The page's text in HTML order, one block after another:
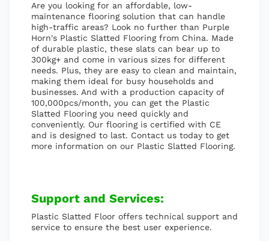
Are you looking for an affordable, low-
maintenance flooring solution that can handle
high-traffic areas? Look no further than Purple
Horn's Plastic Slatted Flooring from China. Made
of durable plastic, these slats can bear up to
300kg+ and come in various sizes for different
needs. Plus, they are easy to clean and maintain,
making them ideal for busy households and
businesses. And with a production capacity of
100,000pcs/month, you can get the Plastic
Slatted Flooring you need quickly and
conveniently. Our flooring is certified with CE
and is designed to last. Contact us today to get
more information on our Plastic Slatted Flooring.
Support and Services:
Plastic Slatted Floor offers technical support and
service to ensure the best user experience.